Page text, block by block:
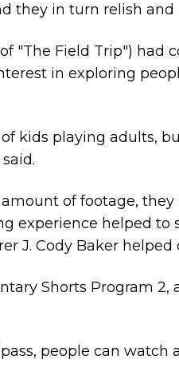
they in turn relish and
"The Field Trip") had
in exploring
kids playing adults,
of footage,
experience helped
J. Cody Baker
Shorts Program
people can